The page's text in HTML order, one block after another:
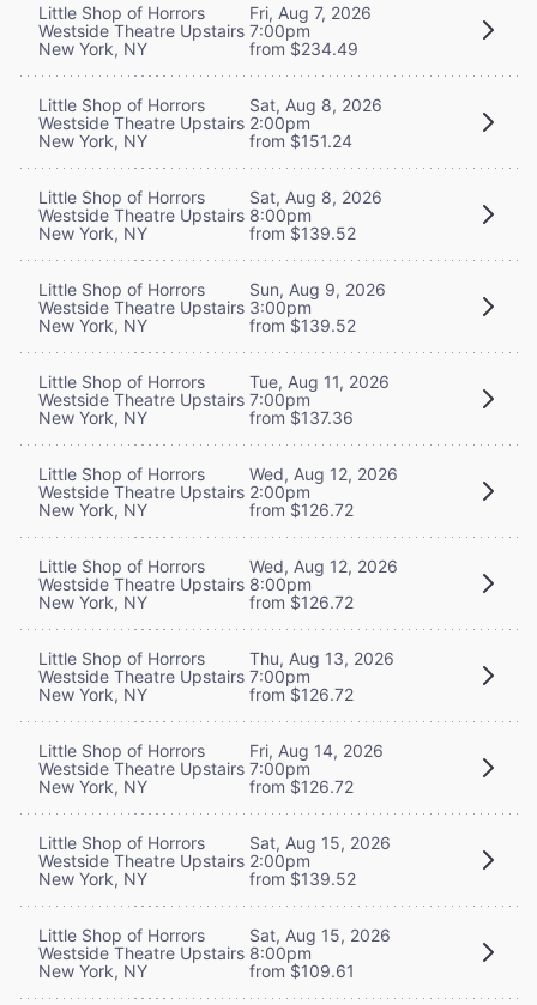
Little Shop of Horrors
Westside Theatre Upstairs
New York, NY
Fri, Aug 7, 2026
7:00pm
from $234.49
Little Shop of Horrors
Westside Theatre Upstairs
New York, NY
Sat, Aug 8, 2026
2:00pm
from $151.24
Little Shop of Horrors
Westside Theatre Upstairs
New York, NY
Sat, Aug 8, 2026
8:00pm
from $139.52
Little Shop of Horrors
Westside Theatre Upstairs
New York, NY
Sun, Aug 9, 2026
3:00pm
from $139.52
Little Shop of Horrors
Westside Theatre Upstairs
New York, NY
Tue, Aug 11, 2026
7:00pm
from $137.36
Little Shop of Horrors
Westside Theatre Upstairs
New York, NY
Wed, Aug 12, 2026
2:00pm
from $126.72
Little Shop of Horrors
Westside Theatre Upstairs
New York, NY
Wed, Aug 12, 2026
8:00pm
from $126.72
Little Shop of Horrors
Westside Theatre Upstairs
New York, NY
Thu, Aug 13, 2026
7:00pm
from $126.72
Little Shop of Horrors
Westside Theatre Upstairs
New York, NY
Fri, Aug 14, 2026
7:00pm
from $126.72
Little Shop of Horrors
Westside Theatre Upstairs
New York, NY
Sat, Aug 15, 2026
2:00pm
from $139.52
Little Shop of Horrors
Westside Theatre Upstairs
New York, NY
Sat, Aug 15, 2026
8:00pm
from $109.61